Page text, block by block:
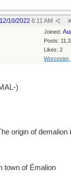
#
12/10/2022 6:11 AM
Joined:
Posts:
Likes: 2
Worcester,
)
origin of demalion
town of Émalion